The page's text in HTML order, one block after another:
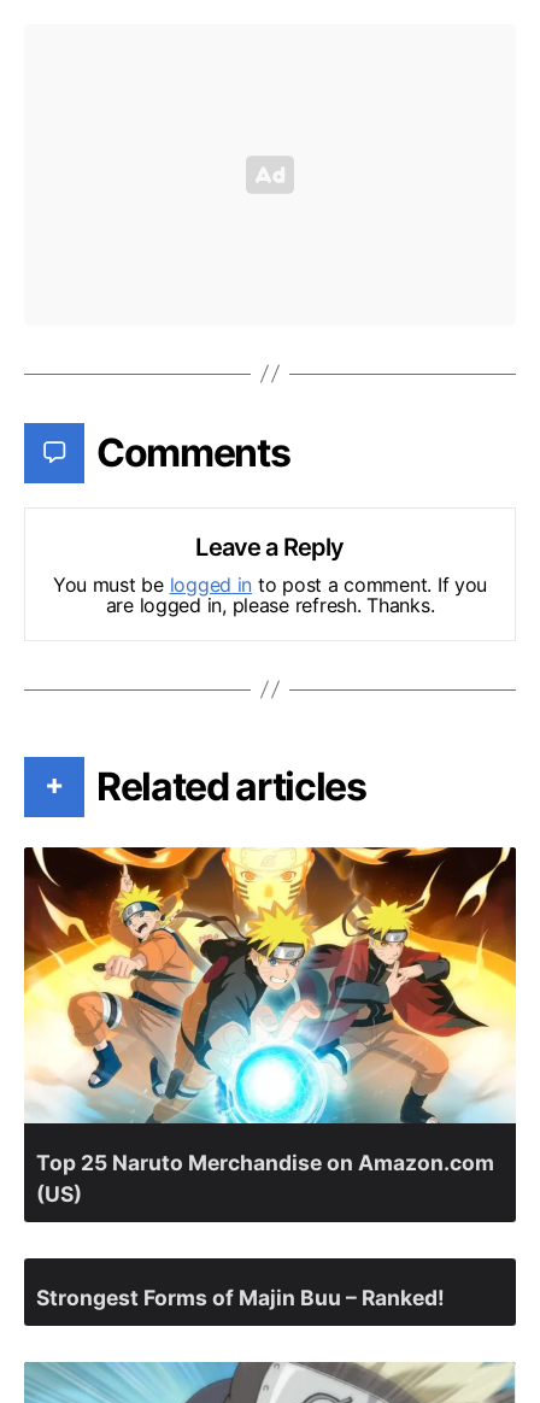
Comments
Leave a Reply
You must be logged in to post a comment. If you
are logged in, please refresh. Thanks.
+ Related articles
Top 25 Naruto Merchandise on Amazon.com
(US)
Strongest Forms of Majin Buu – Ranked!